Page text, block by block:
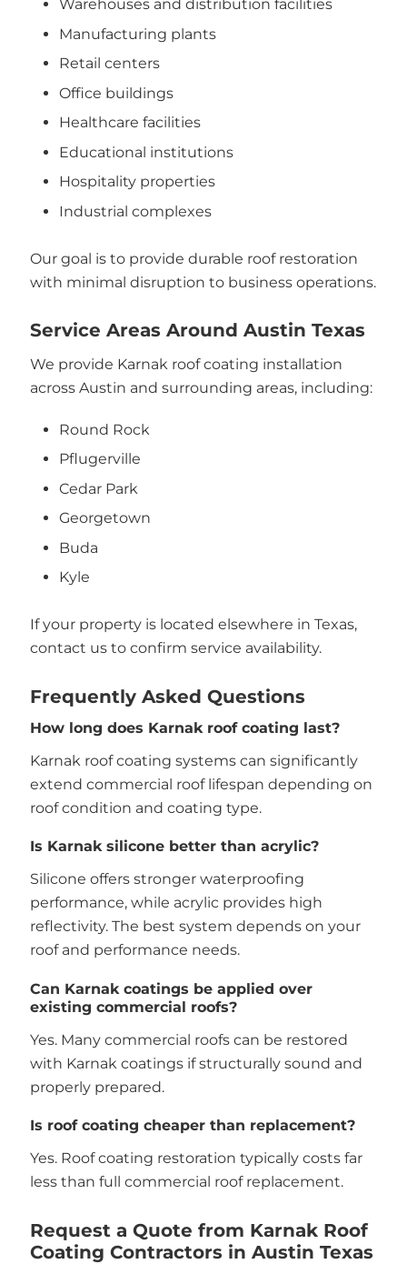
Warehouses and distribution facilities
Manufacturing plants
Retail centers
Office buildings
Healthcare facilities
Educational institutions
Hospitality properties
Industrial complexes
Our goal is to provide durable roof restoration
with minimal disruption to business operations.
Service Areas Around Austin Texas
We provide Karnak roof coating installation
across Austin and surrounding areas, including:
Round Rock
Pflugerville
Cedar Park
Georgetown
Buda
Kyle
If your property is located elsewhere in Texas,
contact us to confirm service availability.
Frequently Asked Questions
How long does Karnak roof coating last?
Karnak roof coating systems can significantly
extend commercial roof lifespan depending on
roof condition and coating type.
Is Karnak silicone better than acrylic?
Silicone offers stronger waterproofing
performance, while acrylic provides high
reflectivity. The best system depends on your
roof and performance needs.
Can Karnak coatings be applied over
existing commercial roofs?
Yes. Many commercial roofs can be restored
with Karnak coatings if structurally sound and
properly prepared.
Is roof coating cheaper than replacement?
Yes. Roof coating restoration typically costs far
less than full commercial roof replacement.
Request a Quote from Karnak Roof
Coating Contractors in Austin Texas